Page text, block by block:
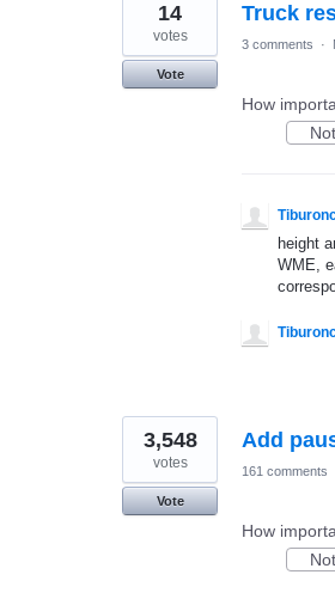
Truck
14
votes
Vote
3 comments ·
How
height
WME,
Add
3,548
votes
Vote
161 comments
How